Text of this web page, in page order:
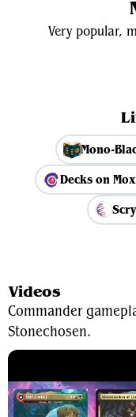
Very popular,
Mono-
Decks on
Videos
Commander
Stonechosen.